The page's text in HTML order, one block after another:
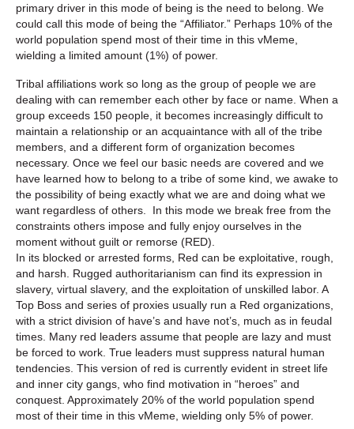
primary driver in this mode of being is the need to belong. We
could call this mode of being the “Affiliator.” Perhaps 10% of the
world population spend most of their time in this vMeme,
wielding a limited amount (1%) of power.
Tribal affiliations work so long as the group of people we are
dealing with can remember each other by face or name. When a
group exceeds 150 people, it becomes increasingly difficult to
maintain a relationship or an acquaintance with all of the tribe
members, and a different form of organization becomes
necessary. Once we feel our basic needs are covered and we
have learned how to belong to a tribe of some kind, we awake to
the possibility of being exactly what we are and doing what we
want regardless of others. In this mode we break free from the
constraints others impose and fully enjoy ourselves in the
moment without guilt or remorse (RED).
In its blocked or arrested forms, Red can be exploitative, rough,
and harsh. Rugged authoritarianism can find its expression in
slavery, virtual slavery, and the exploitation of unskilled labor. A
Top Boss and series of proxies usually run a Red organizations,
with a strict division of have’s and have not’s, much as in feudal
times. Many red leaders assume that people are lazy and must
be forced to work. True leaders must suppress natural human
tendencies. This version of red is currently evident in street life
and inner city gangs, who find motivation in “heroes” and
conquest. Approximately 20% of the world population spend
most of their time in this vMeme, wielding only 5% of power.